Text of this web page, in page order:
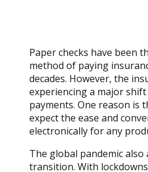
Paper checks have been
method of paying
decades. However, the
experiencing a major
payments. One reason is
expect the ease and
electronically for any
The global pandemic also
transition. With